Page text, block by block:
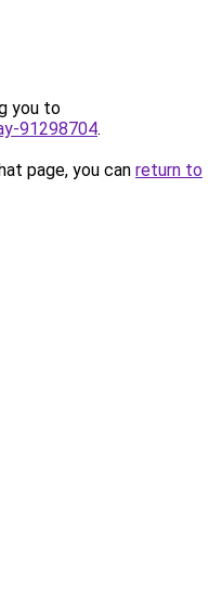
you to
91298704.
page, you can return to